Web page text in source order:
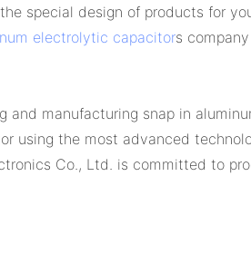
special design of products for
electrolytic capacitors
manufacturing snap in
using the most advanced
Co., Ltd. is committed to